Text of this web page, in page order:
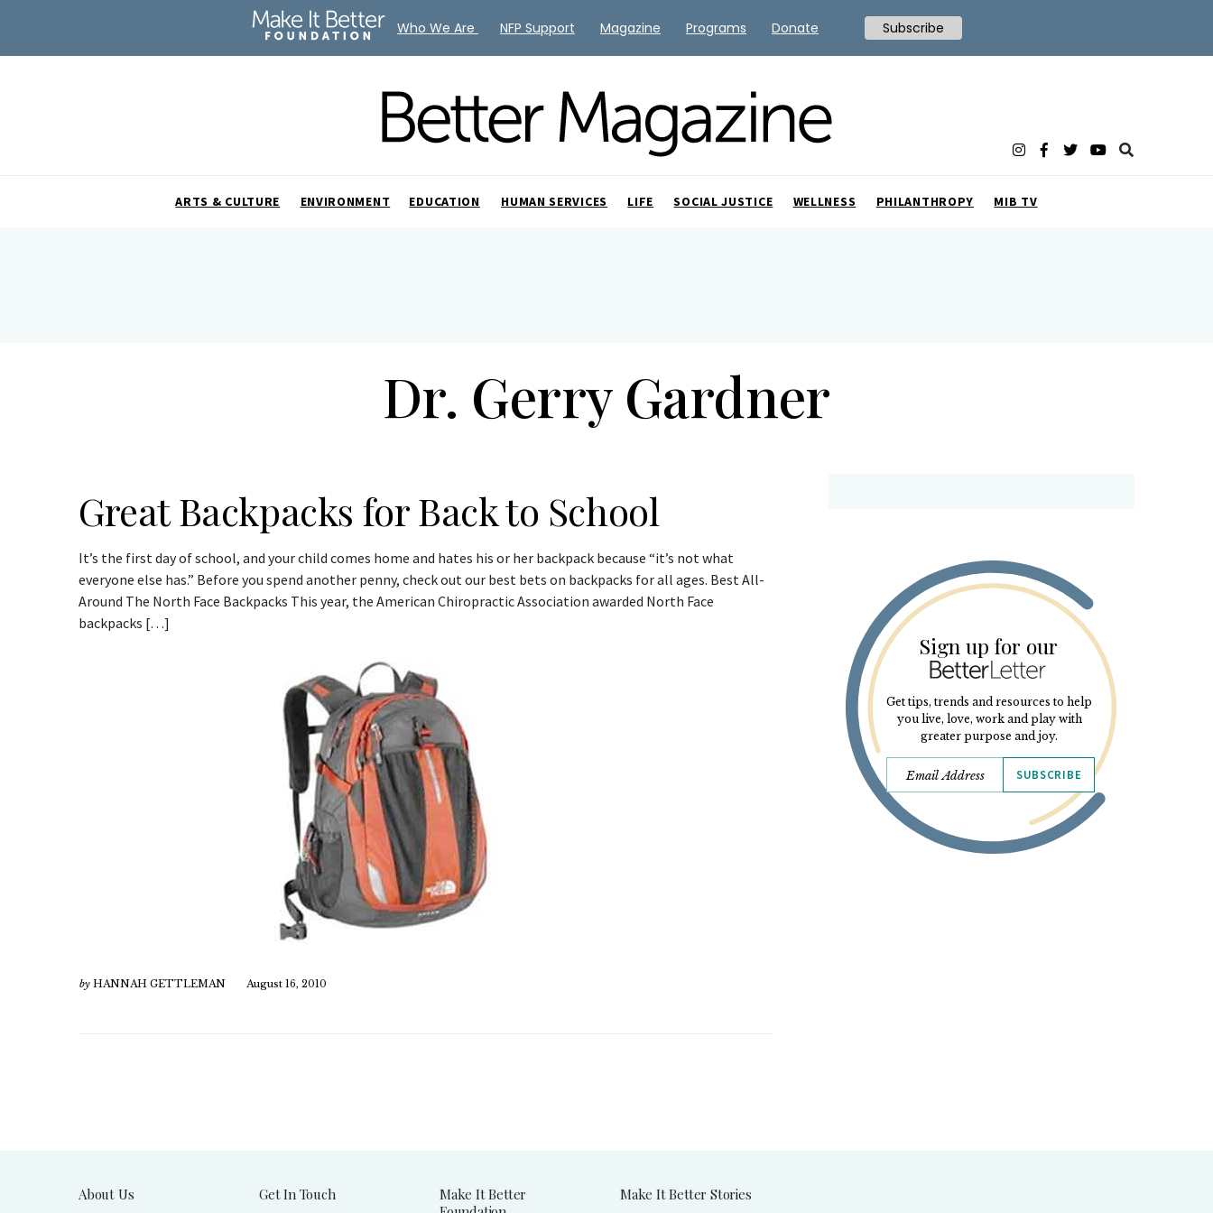
ARTS & CULTURE ENVIRONMENT EDUCATION HUMAN SERVICES LIFE SOCIAL JUSTICE WELLNESS PHILANTHROPY MIB TV
Dr. Gerry Gardner
Great Backpacks for Back to School
It’s the first day of school, and your child comes home and hates his or her backpack because “it’s not what
everyone else has.” Before you spend another penny, check out our best bets on backpacks for all ages. Best All-
Around The North Face Backpacks This year, the American Chiropractic Association awarded North Face
backpacks […]
by HANNAH GETTLEMAN August 16, 2010
Sign up for our
Get tips, trends and resources to help
you live, love, work and play with
greater purpose and joy.
SUBSCRIBE
About Us Get In Touch
Make It Better
Make It Better Stories
Who We Are NFP Support Magazine Programs Donate Subscribe